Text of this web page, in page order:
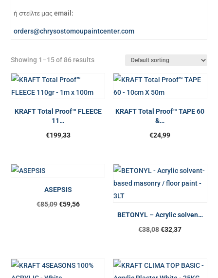
ή στείλτε μας email:
orders@chrysostomoupaintcenter.com
Showing 1–15 of 86 results
KRAFT Total Proof™ FLEECE
11…
€199,33
KRAFT Total Proof™ TAPE 60
&…
€24,99
ASEPSIS
€85,09 €59,56
BETONYL – Acrylic solven…
€38,08Original
€38,08.
€32,37Current
€32,37.